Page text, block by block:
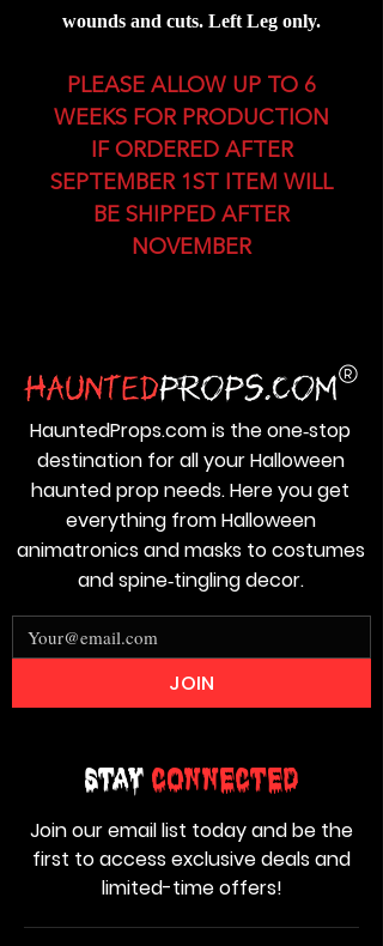
wounds and cuts. Left Leg only.
PLEASE ALLOW UP TO 6
WEEKS FOR PRODUCTION
IF ORDERED AFTER
SEPTEMBER 1ST ITEM WILL
BE SHIPPED AFTER
NOVEMBER
Stay Connected
Join our email list today and be the
first to access exclusive deals and
limited-time offers!
HauntedProps.com is the one‑stop
destination for all your Halloween
haunted prop needs. Here you get
everything from Halloween
animatronics and masks to costumes
and spine‑tingling decor.
JOIN